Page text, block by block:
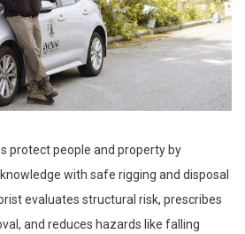
protect people and property by
with safe rigging and disposal
evaluates structural risk, prescribes
and reduces hazards like falling